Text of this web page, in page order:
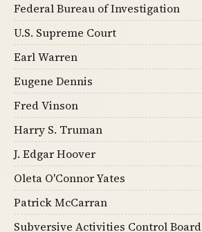
Federal Bureau of Investigation
U.S. Supreme Court
Earl Warren
Eugene Dennis
Fred Vinson
Harry S. Truman
J. Edgar Hoover
Oleta O'Connor Yates
Patrick McCarran
Subversive Activities Control Board